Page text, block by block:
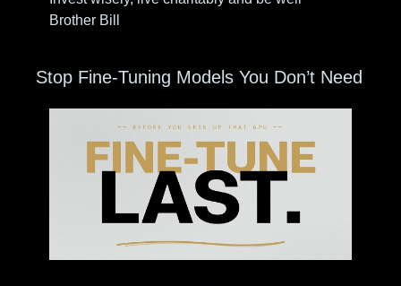
Brother Bill
Stop Fine-Tuning Models You Don’t Need